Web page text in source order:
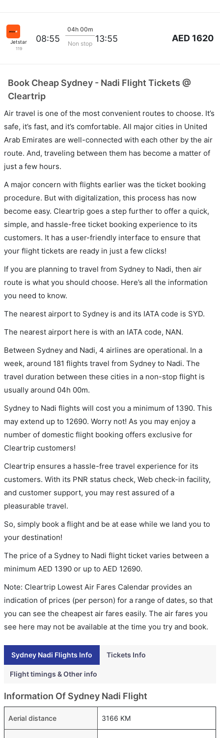
Jetstar
119
08:55
04h 00m
Non stop 13:55 AED 1620
Book Cheap Sydney - Nadi Flight Tickets @
Cleartrip
Air travel is one of the most convenient routes to choose. It’s
safe, it’s fast, and it’s comfortable. All major cities in United
Arab Emirates are well-connected with each other by the air
route. And, traveling between them has become a matter of
just a few hours.
A major concern with flights earlier was the ticket booking
procedure. But with digitalization, this process has now
become easy. Cleartrip goes a step further to offer a quick,
simple, and hassle-free ticket booking experience to its
customers. It has a user-friendly interface to ensure that
your flight tickets are ready in just a few clicks!
If you are planning to travel from Sydney to Nadi, then air
route is what you should choose. Here’s all the information
you need to know.
The nearest airport to Sydney is and its IATA code is SYD.
The nearest airport here is with an IATA code, NAN.
Between Sydney and Nadi, 4 airlines are operational. In a
week, around 181 flights travel from Sydney to Nadi. The
travel duration between these cities in a non-stop flight is
usually around 04h 00m.
Sydney to Nadi flights will cost you a minimum of 1390. This
may extend up to 12690. Worry not! As you may enjoy a
number of domestic flight booking offers exclusive for
Cleartrip customers!
Cleartrip ensures a hassle-free travel experience for its
customers. With its PNR status check, Web check-in facility,
and customer support, you may rest assured of a
pleasurable travel.
So, simply book a flight and be at ease while we land you to
your destination!
The price of a Sydney to Nadi flight ticket varies between a
minimum AED 1390 or up to AED 12690.
Note: Cleartrip Lowest Air Fares Calendar provides an
indication of prices (per person) for a range of dates, so that
you can see the cheapest air fares easily. The air fares you
see here may not be available at the time you try and book.
Sydney Nadi Flights Info Tickets Info
Flight timings & Other info
Information Of Sydney Nadi Flight
Aerial distance 3166 KM